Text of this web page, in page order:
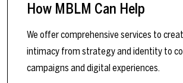
How MBLM Can Help
We offer comprehensive services to
intimacy from strategy and identity to
campaigns and digital experiences.